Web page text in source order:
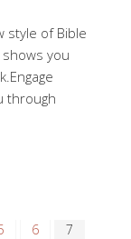
style of Bible
you
through
6
7